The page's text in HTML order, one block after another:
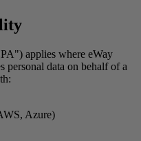
applies where eWay
personal data on behalf of a
Azure)